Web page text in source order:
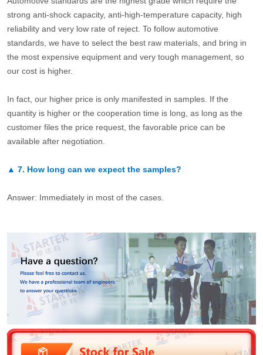
strong anti-shock capacity, anti-high-temperature capacity, high
reliability and very low rate of reject. To follow automotive
standards, we have to select the best raw materials, and bring in
the most expensive equipment and very tough management, so
our cost is higher.
In fact, our higher price is only manifested in samples. If the
quantity is higher or the cooperation time is long, as long as the
customer files the price request, the favorable price can be
available after negotiation.
▲ 7. How long can we expect the samples?
Answer: Immediately in most of the cases.